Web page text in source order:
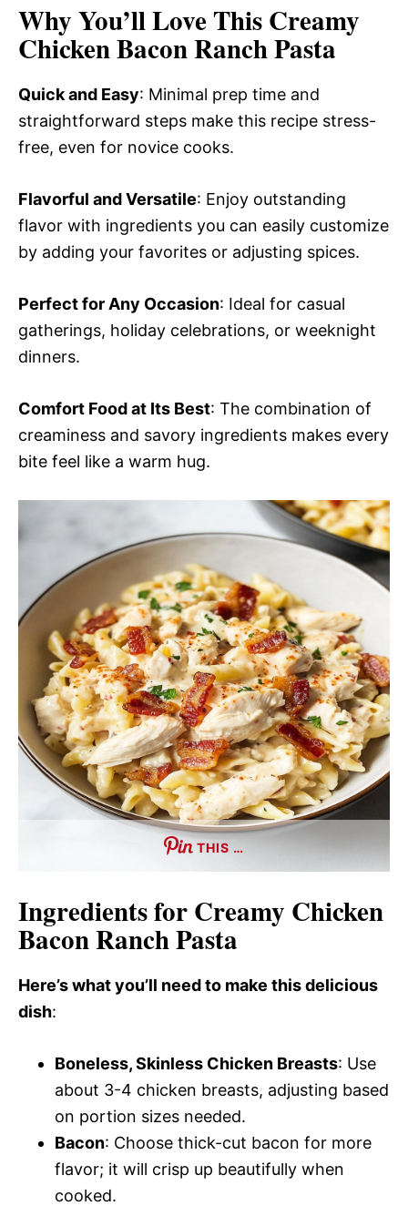
Why You’ll Love This Creamy
Chicken Bacon Ranch Pasta
Quick and Easy: Minimal prep time and
straightforward steps make this recipe stress-
free, even for novice cooks.
Flavorful and Versatile: Enjoy outstanding
flavor with ingredients you can easily customize
by adding your favorites or adjusting spices.
Perfect for Any Occasion: Ideal for casual
gatherings, holiday celebrations, or weeknight
dinners.
Comfort Food at Its Best: The combination of
creaminess and savory ingredients makes every
bite feel like a warm hug.
THIS …
Ingredients for Creamy Chicken
Bacon Ranch Pasta
Here’s what you’ll need to make this delicious
dish:
Boneless, Skinless Chicken Breasts: Use
about 3-4 chicken breasts, adjusting based
on portion sizes needed.
Bacon: Choose thick-cut bacon for more
flavor; it will crisp up beautifully when
cooked.